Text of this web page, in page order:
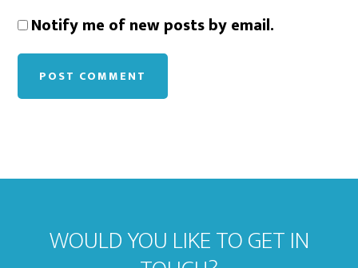
Notify me of new posts by email.
WOULD YOU LIKE TO GET IN